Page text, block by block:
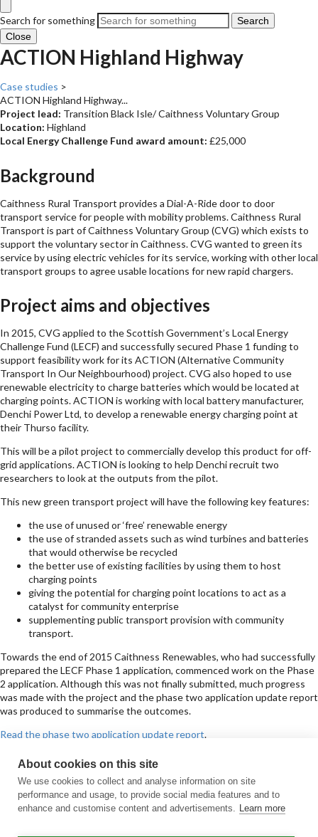
About cookies on this site
We use cookies to collect and analyse information on site
performance and usage, to provide social media features and to
enhance and customise content and advertisements. Learn more
Search for something
Search
Close
ACTION Highland Highway
Case studies >
ACTION Highland Highway...
Project lead: Transition Black Isle/ Caithness Voluntary Group
Location: Highland
Local Energy Challenge Fund award amount: £25,000
Background
Caithness Rural Transport provides a Dial-A-Ride door to door
transport service for people with mobility problems. Caithness Rural
Transport is part of Caithness Voluntary Group (CVG) which exists to
support the voluntary sector in Caithness. CVG wanted to green its
service by using electric vehicles for its service, working with other local
transport groups to agree usable locations for new rapid chargers.
Project aims and objectives
In 2015, CVG applied to the Scottish Government’s Local Energy
Challenge Fund (LECF) and successfully secured Phase 1 funding to
support feasibility work for its ACTION (Alternative Community
Transport In Our Neighbourhood) project. CVG also hoped to use
renewable electricity to charge batteries which would be located at
charging points. ACTION is working with local battery manufacturer,
Denchi Power Ltd, to develop a renewable energy charging point at
their Thurso facility.
This will be a pilot project to commercially develop this product for off-
grid applications. ACTION is looking to help Denchi recruit two
researchers to look at the outputs from the pilot.
This new green transport project will have the following key features:
the use of unused or ‘free’ renewable energy
the use of stranded assets such as wind turbines and batteries
that would otherwise be recycled
the better use of existing facilities by using them to host
charging points
giving the potential for charging point locations to act as a
catalyst for community enterprise
supplementing public transport provision with community
transport.
Towards the end of 2015 Caithness Renewables, who had successfully
prepared the LECF Phase 1 application, commenced work on the Phase
2 application. Although this was not finally submitted, much progress
was made with the project and the phase two application update report
was produced to summarise the outcomes.
Read the phase two application update report.
Subscribe to receive the regular CARES Newsletter from Local Energy
Scotland with articles, events and news on all things local energy.